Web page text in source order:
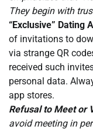
They begin with
“Exclusive” Dating
of invitations to
via strange QR
received such
personal data.
app stores.
Refusal to Meet or
avoid meeting in